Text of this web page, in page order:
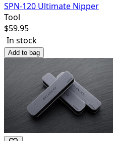
SPN-120 Ultimate Nipper
Tool
$59.95
In stock
Add to bag